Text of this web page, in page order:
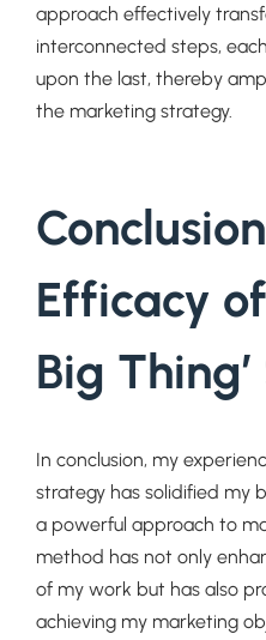
approach effectively
interconnected steps,
upon the last, thereby
the marketing strategy.
Efficacy
Big
In conclusion, my
strategy has solidified my
a powerful approach to
method has not only
of my work but has also
achieving my marketing